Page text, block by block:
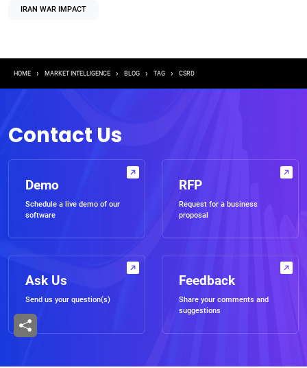
IRAN WAR IMPACT
Breadcrumb
HOME MARKET INTELLIGENCE BLOG TAG CSRD
Contact Us
Demo
Schedule a live demo of our
software
RFP
Request for a business
proposal
Ask Us
Send us your question(s)
Feedback
Share your comments and
suggestions